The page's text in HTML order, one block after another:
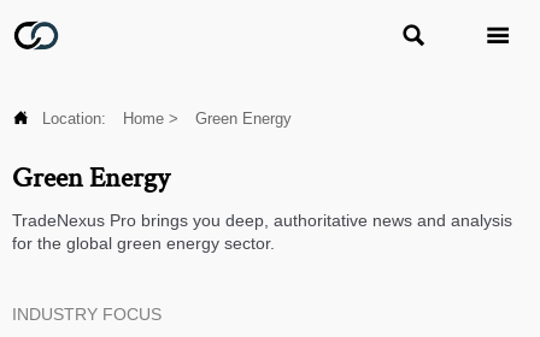
 
 Location: Home > Green Energy
Green Energy
TradeNexus Pro brings you deep, authoritative news and analysis
for the global green energy sector.
INDUSTRY FOCUS